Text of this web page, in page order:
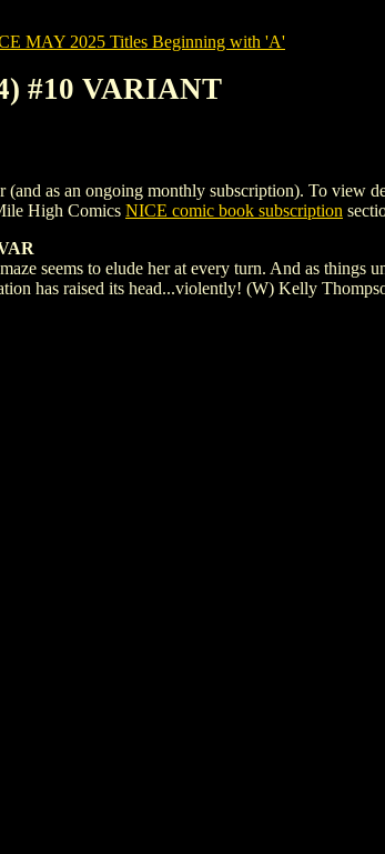
MAY 2025 Titles Beginning with 'A'
#10 VARIANT
as an ongoing monthly subscription). To view
High Comics NICE comic book subscription
seems to elude her at every turn. And as things
has raised its head...violently! (W) Kelly